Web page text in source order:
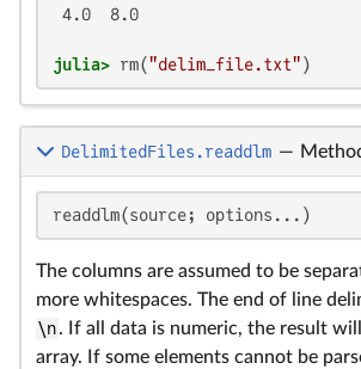
4.0  8.0
julia> rm("delim_file.txt" )
DelimitedFiles.readdlm —
readdlm(source; options...)
The columns are assumed to be
more whitespaces. The end of line
\n. If all data is numeric, the result
array. If some elements cannot be